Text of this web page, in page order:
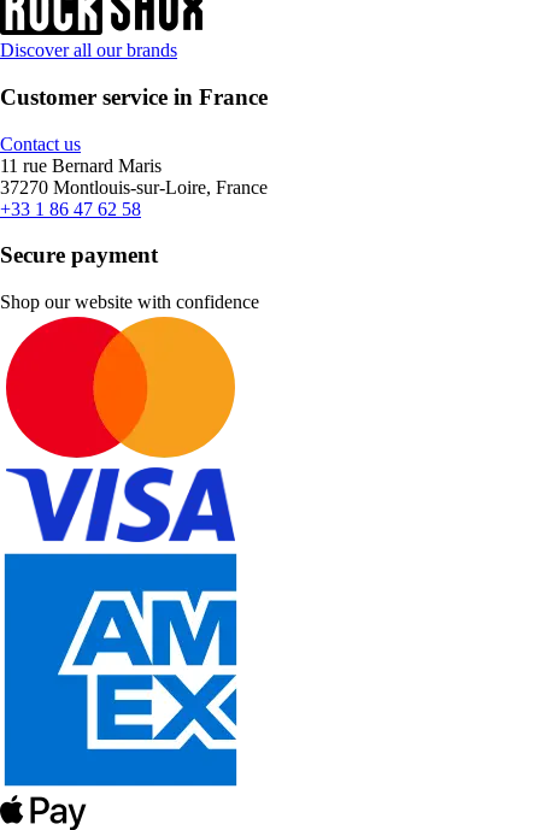
Discover all our brands
Customer service in France
Contact us
11 rue Bernard Maris
37270 Montlouis-sur-Loire, France
+33 1 86 47 62 58
Secure payment
Shop our website with confidence